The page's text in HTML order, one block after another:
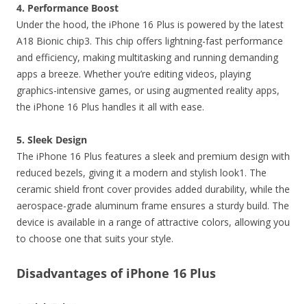
4. Performance Boost
Under the hood, the iPhone 16 Plus is powered by the latest
A18 Bionic chip3. This chip offers lightning-fast performance
and efficiency, making multitasking and running demanding
apps a breeze. Whether you’re editing videos, playing
graphics-intensive games, or using augmented reality apps,
the iPhone 16 Plus handles it all with ease.
5. Sleek Design
The iPhone 16 Plus features a sleek and premium design with
reduced bezels, giving it a modern and stylish look1. The
ceramic shield front cover provides added durability, while the
aerospace-grade aluminum frame ensures a sturdy build. The
device is available in a range of attractive colors, allowing you
to choose one that suits your style.
Disadvantages of iPhone 16 Plus